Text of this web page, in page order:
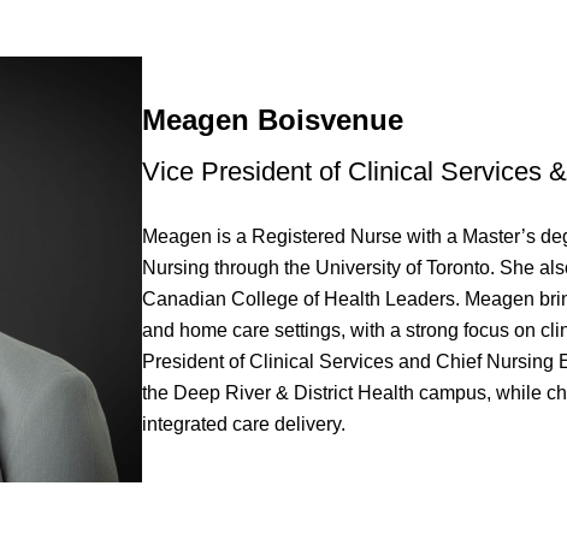
Meagen Boisvenue
Vice President of Clinical Services
Meagen is a Registered Nurse with a Master’s
Nursing through the University of Toronto. She
Canadian College of Health Leaders. Meagen
and home care settings, with a strong focus on
President of Clinical Services and Chief Nursing
the Deep River & District Health campus, while
integrated care delivery.